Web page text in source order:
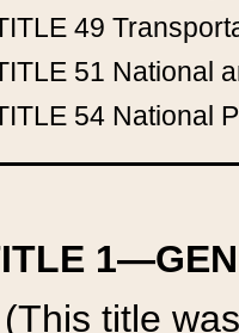
49
51 National
54 National
(This title